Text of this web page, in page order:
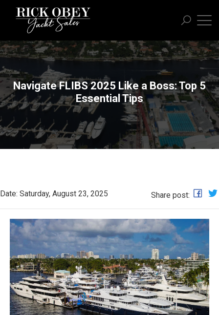
Navigate FLIBS 2025 Like a Boss: Top 5
Essential Tips
Date: Saturday, August 23, 2025 Share post: